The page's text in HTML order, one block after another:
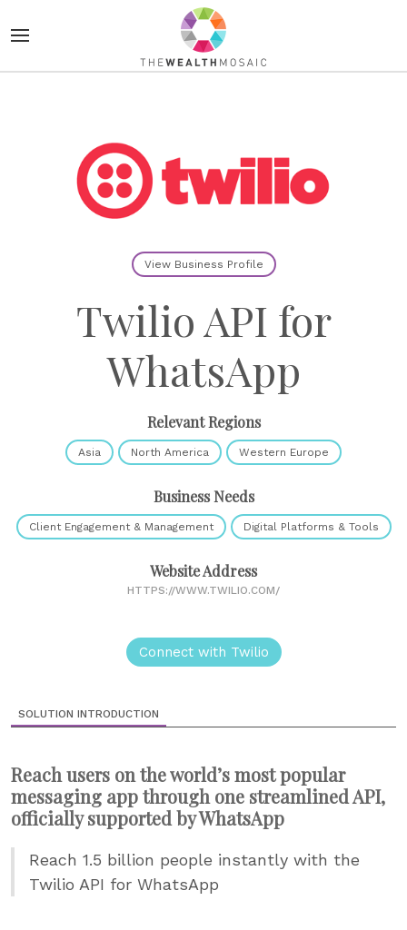
View Business Profile
Twilio API for
WhatsApp
Relevant Regions
Asia North America Western Europe
Business Needs
Client Engagement & Management Digital Platforms & Tools
Website Address
HTTPS://WWW.TWILIO.COM/
Connect with Twilio
SOLUTION INTRODUCTION
Reach users on the world’s most popular
messaging app through one streamlined API,
officially supported by WhatsApp
Reach 1.5 billion people instantly with the
Twilio API for WhatsApp